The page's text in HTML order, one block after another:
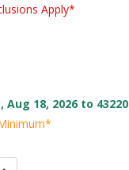
Apply*
Aug 18, 2026 to 43220